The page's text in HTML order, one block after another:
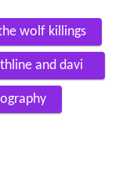
wolf killings
and davi